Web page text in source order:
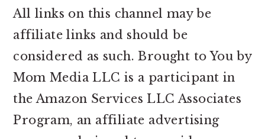
All links on this channel may be
affiliate links and should be
considered as such. Brought to You by
Mom Media LLC is a participant in
the Amazon Services LLC Associates
Program, an affiliate advertising